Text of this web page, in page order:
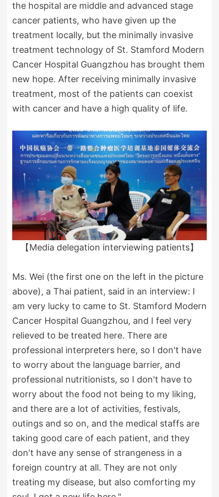
the hospital are middle and advanced stage
cancer patients, who have given up the
treatment locally, but the minimally invasive
treatment technology of St. Stamford Modern
Cancer Hospital Guangzhou has brought them
new hope. After receiving minimally invasive
treatment, most of the patients can coexist
with cancer and have a high quality of life.
【Media delegation interviewing patients】
Ms. Wei (the first one on the left in the picture
above), a Thai patient, said in an interview: I
am very lucky to came to St. Stamford Modern
Cancer Hospital Guangzhou, and I feel very
relieved to be treated here. There are
professional interpreters here, so I don't have
to worry about the language barrier, and
professional nutritionists, so I don't have to
worry about the food not being to my liking,
and there are a lot of activities, festivals,
outings and so on, and the medical staffs are
taking good care of each patient, and they
don't have any sense of strangeness in a
foreign country at all. They are not only
treating my disease, but also comforting my